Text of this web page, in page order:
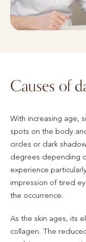
Causes of
With increasing age,
spots on the body
circles or dark
degrees depending
experience
impression of tired
the occurrence.
As the skin ages, its
collagen. The